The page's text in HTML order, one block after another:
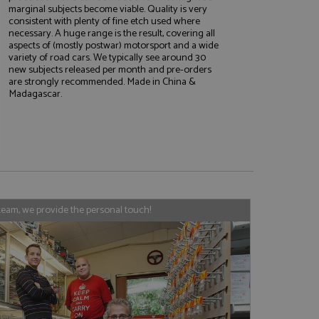
marginal subjects become viable. Quality is very
consistent with plenty of fine etch used where
necessary. A huge range is the result, covering all
aspects of (mostly postwar) motorsport and a wide
variety of road cars. We typically see around 30
new subjects released per month and pre-orders
are strongly recommended. Made in China &
Madagascar.
we provide the personal touch!
cannot be
used by sites
- which is a
service. This
generated
in a site and
sites analytics
a unique value for
is used to limit
of sharer
to share content
stores an updated
widget which
to share content
is believed to
but has
purpose to